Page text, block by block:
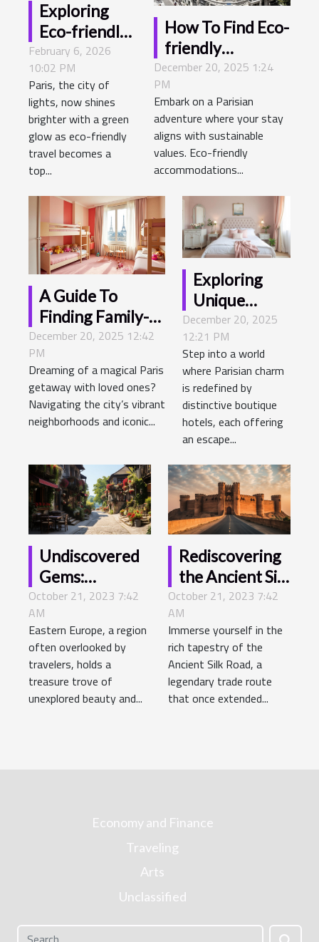
Exploring
Eco-friendly
Options For
Staying At A
Hotel In Paris
February 6, 2026
10:02 PM
Paris, the city of
lights, now shines
brighter with a green
glow as eco-friendly
travel becomes a
top...
How To Find Eco-
friendly
Accommodations
In Paris
December 20, 2025 1:24
PM
Embark on a Parisian
adventure where your stay
aligns with sustainable
values. Eco-friendly
accommodations...
A Guide To
Finding Family-
friendly
Accommodations
In Paris
December 20, 2025 12:42
PM
Dreaming of a magical Paris
getaway with loved ones?
Navigating the city’s vibrant
neighborhoods and iconic...
Exploring
Unique
Boutique
Hotel
Experiences
In Paris
December 20, 2025
12:21 PM
Step into a world
where Parisian charm
is redefined by
distinctive boutique
hotels, each offering
an escape...
Undiscovered
Gems:
Exploring the
Hidden
Corners of
Eastern Europe
October 21, 2023 7:42
AM
Eastern Europe, a region
often overlooked by
travelers, holds a
treasure trove of
unexplored beauty and...
Rediscovering
the Ancient Silk
Road - A
Modern
Adventure
October 21, 2023 7:42
AM
Immerse yourself in the
rich tapestry of the
Ancient Silk Road, a
legendary trade route
that once extended...
Economy and Finance
Traveling
Arts
Unclassified